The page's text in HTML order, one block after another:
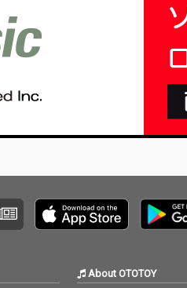
About OTOTOY